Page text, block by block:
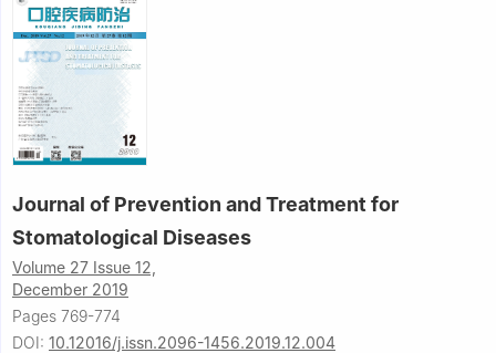
Journal of Prevention and Treatment for
Stomatological Diseases
Volume 27 Issue 12,
December 2019
Pages 769-774
DOI: 10.12016/j.issn.2096-1456.2019.12.004